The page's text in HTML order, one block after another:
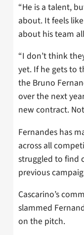
“He is a talent,
about. It feels
about his team
“I don’t think
yet. If he gets to
the Bruno
over the next
new contract.
Fernandes has
across all
struggled to find
previous
Cascarino’s
slammed
on the pitch.